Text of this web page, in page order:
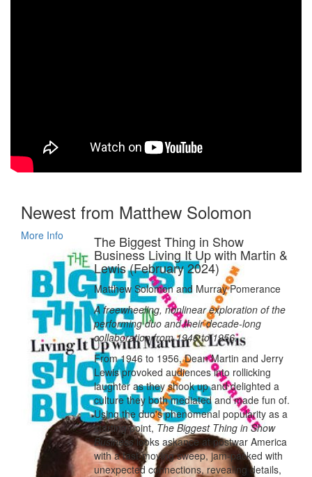
Newest from Matthew Solomon
More Info The Biggest Thing in Show
Business Living It Up with Martin &
Lewis (February 2024)
Matthew Solomon and Murray Pomerance
A freewheeling, nonlinear exploration of the
performing duo and their decade-long
collaboration from 1946 to 1956.
From 1946 to 1956, Dean Martin and Jerry
Lewis provoked audiences into rollicking
laughter as they shook up and delighted a
culture they both mediated and made fun of.
Using the duo's phenomenal popularity as a
starting point, The Biggest Thing in Show
Businesslooks askance at postwar America
with a fast-moving sweep, jam-packed with
unexpected connections, revealing details,